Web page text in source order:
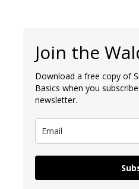
Join the
Download a free copy of
Basics when you
newsletter.